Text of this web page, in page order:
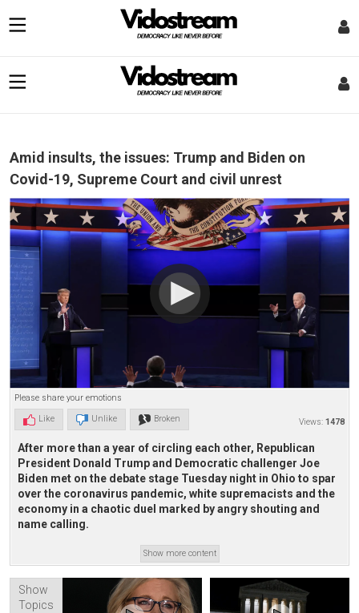
Amid insults, the issues: Trump and Biden on
Covid-19, Supreme Court and civil unrest
Please share your emotions
Like
Unlike Broken Views: 1478
After more than a year of circling each other, Republican
President Donald Trump and Democratic challenger Joe
Biden met on the debate stage Tuesday night in Ohio to spar
over the coronavirus pandemic, white supremacists and the
economy in a chaotic duel marked by angry shouting and
name calling.
Show more content
Show
Topics